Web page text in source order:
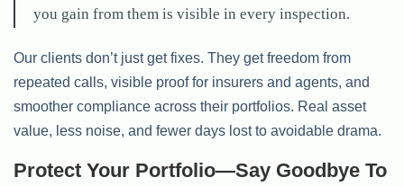
you gain from them is visible in every inspection.
Our clients don’t just get fixes. They get freedom from
repeated calls, visible proof for insurers and agents, and
smoother compliance across their portfolios. Real asset
value, less noise, and fewer days lost to avoidable drama.
Protect Your Portfolio—Say Goodbye To